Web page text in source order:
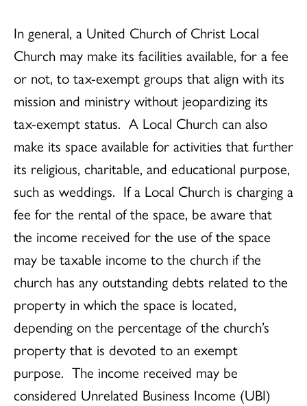
In general, a United Church of Christ Local
Church may make its facilities available, for a fee
or not, to tax-exempt groups that align with its
mission and ministry without jeopardizing its
tax-exempt status. A Local Church can also
make its space available for activities that further
its religious, charitable, and educational purpose,
such as weddings. If a Local Church is charging a
fee for the rental of the space, be aware that
the income received for the use of the space
may be taxable income to the church if the
church has any outstanding debts related to the
property in which the space is located,
depending on the percentage of the church’s
property that is devoted to an exempt
purpose. The income received may be
considered Unrelated Business Income (UBI)